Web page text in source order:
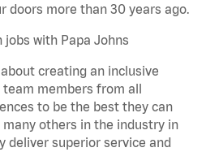
doors more than 30 years ago.
with Papa Johns
creating an inclusive
members from all
to be the best they can
many others in the industry in
superior service and